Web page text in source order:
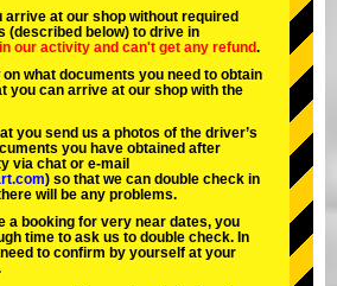
Osaka
at our shop without required
(described below) to drive in
our activity and can't get any refund.
on what documents you need to obtain
you can arrive at our shop with the
you send us a photos of the driver’s
you have obtained after
via chat or e-mail
) so that we can double check in
will be any problems.
a booking for very near dates, you
time to ask us to double check. In
to conﬁrm by yourself at your